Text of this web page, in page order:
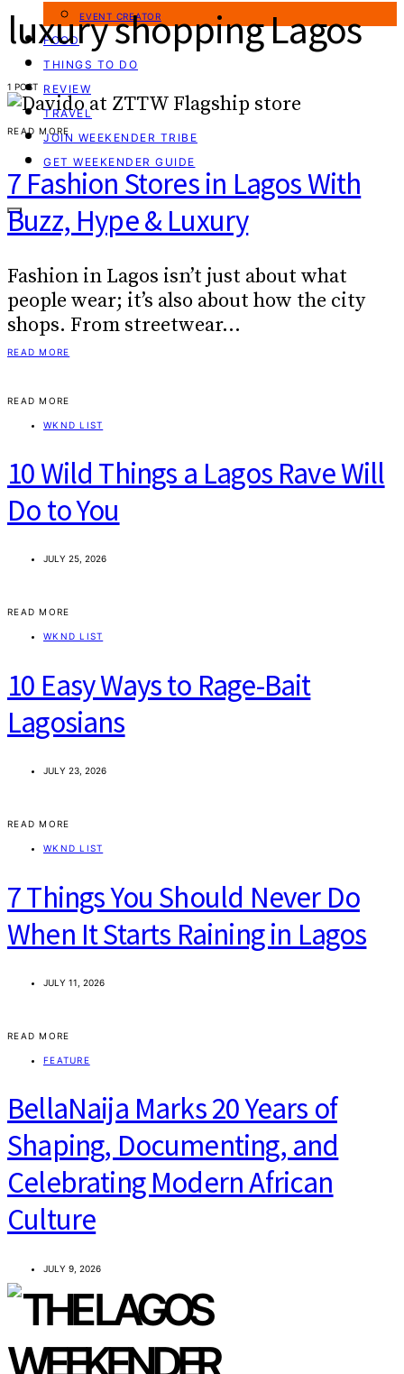
EVENT CREATOR
FOOD
THINGS TO DO
REVIEW
TRAVEL
JOIN WEEKENDER TRIBE
GET WEEKENDER GUIDE
luxury shopping Lagos
1 POST
READ MORE
7 Fashion Stores in Lagos With
Buzz, Hype & Luxury
Fashion in Lagos isn’t just about what
people wear; it’s also about how the city
shops. From streetwear…
READ MORE
READ MORE
WKND LIST
10 Wild Things a Lagos Rave Will
Do to You
JULY 25, 2026
READ MORE
WKND LIST
10 Easy Ways to Rage-Bait
Lagosians
JULY 23, 2026
READ MORE
WKND LIST
7 Things You Should Never Do
When It Starts Raining in Lagos
JULY 11, 2026
READ MORE
FEATURE
BellaNaija Marks 20 Years of
Shaping, Documenting, and
Celebrating Modern African
Culture
JULY 9, 2026